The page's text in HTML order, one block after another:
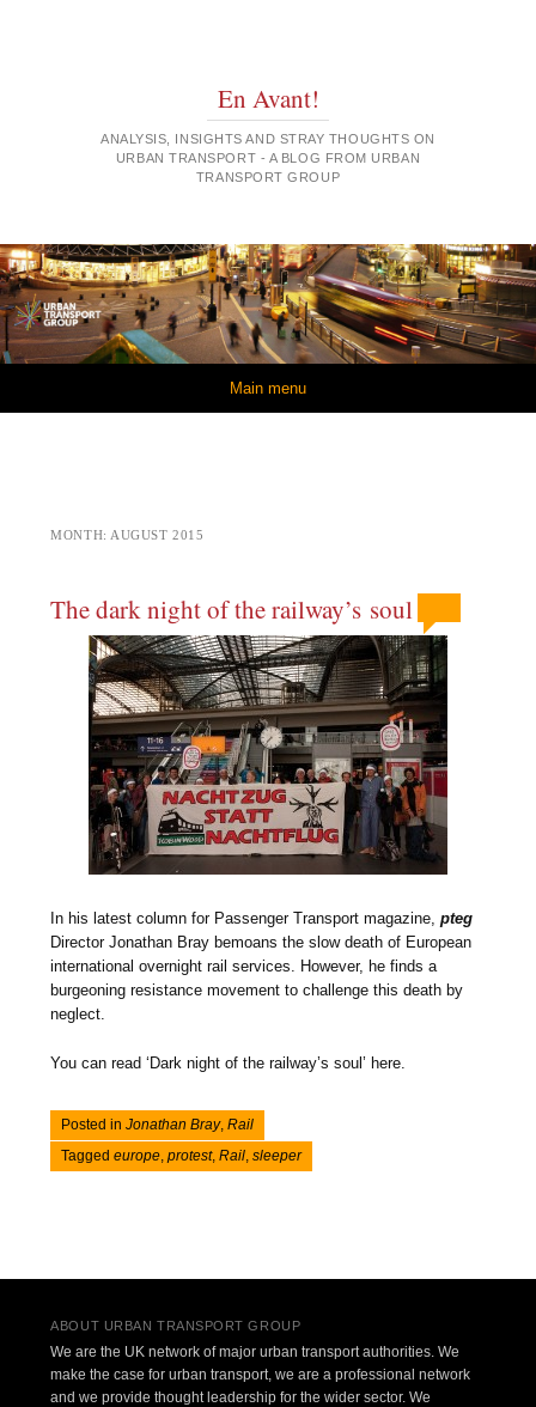
En Avant!
ANALYSIS, INSIGHTS AND STRAY THOUGHTS ON
URBAN TRANSPORT - A BLOG FROM URBAN
TRANSPORT GROUP
Main menu
MONTH: AUGUST 2015
The dark night of the railway’s soul
In his latest column for Passenger Transport magazine,pteg
Director Jonathan Bray bemoans the slow death of European
international overnight rail services. However, he finds a
burgeoning resistance movement to challenge this death by
neglect.
You can read ‘Dark night of the railway’s soul’ here.
Posted inJonathan Bray,Rail
Taggedeurope ,protest,Rail ,sleeper
ABOUT URBAN TRANSPORT GROUP
We are the UK network of major urban transport authorities. We
make the case for urban transport, we are a professional network
and we provide thought leadership for the wider sector. We